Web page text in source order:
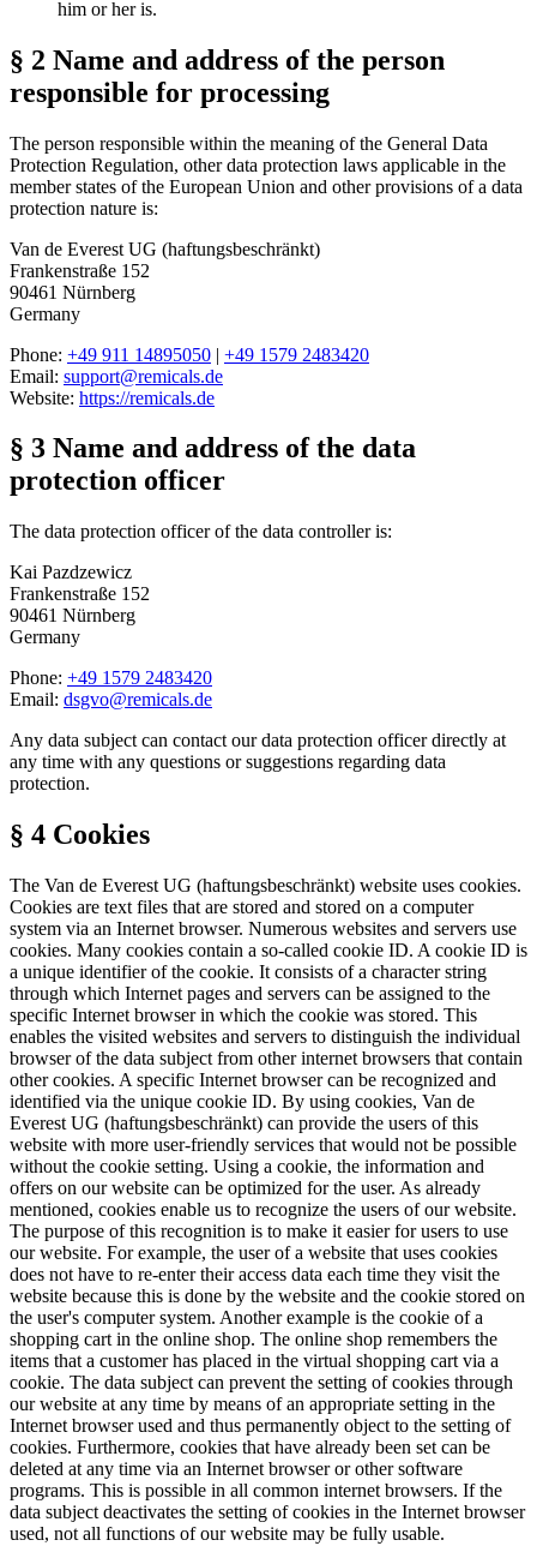
him or her is.
§ 2 Name and address of the person
responsible for processing
The person responsible within the meaning of the General Data
Protection Regulation, other data protection laws applicable in the
member states of the European Union and other provisions of a data
protection nature is:
Van de Everest UG (haftungsbeschränkt)
Frankenstraße 152
90461 Nürnberg
Germany
Phone: +49 911 14895050 | +49 1579 2483420
Email: support@remicals.de
Website: https://remicals.de
§ 3 Name and address of the data
protection officer
The data protection officer of the data controller is:
Kai Pazdzewicz
Frankenstraße 152
90461 Nürnberg
Germany
Phone: +49 1579 2483420
Email: dsgvo@remicals.de
Any data subject can contact our data protection officer directly at
any time with any questions or suggestions regarding data
protection.
§ 4 Cookies
The Van de Everest UG (haftungsbeschränkt) website uses cookies.
Cookies are text files that are stored and stored on a computer
system via an Internet browser. Numerous websites and servers use
cookies. Many cookies contain a so-called cookie ID. A cookie ID is
a unique identifier of the cookie. It consists of a character string
through which Internet pages and servers can be assigned to the
specific Internet browser in which the cookie was stored. This
enables the visited websites and servers to distinguish the individual
browser of the data subject from other internet browsers that contain
other cookies. A specific Internet browser can be recognized and
identified via the unique cookie ID. By using cookies, Van de
Everest UG (haftungsbeschränkt) can provide the users of this
website with more user-friendly services that would not be possible
without the cookie setting. Using a cookie, the information and
offers on our website can be optimized for the user. As already
mentioned, cookies enable us to recognize the users of our website.
The purpose of this recognition is to make it easier for users to use
our website. For example, the user of a website that uses cookies
does not have to re-enter their access data each time they visit the
website because this is done by the website and the cookie stored on
the user's computer system. Another example is the cookie of a
shopping cart in the online shop. The online shop remembers the
items that a customer has placed in the virtual shopping cart via a
cookie. The data subject can prevent the setting of cookies through
our website at any time by means of an appropriate setting in the
Internet browser used and thus permanently object to the setting of
cookies. Furthermore, cookies that have already been set can be
deleted at any time via an Internet browser or other software
programs. This is possible in all common internet browsers. If the
data subject deactivates the setting of cookies in the Internet browser
used, not all functions of our website may be fully usable.